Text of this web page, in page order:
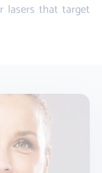
lasers that target